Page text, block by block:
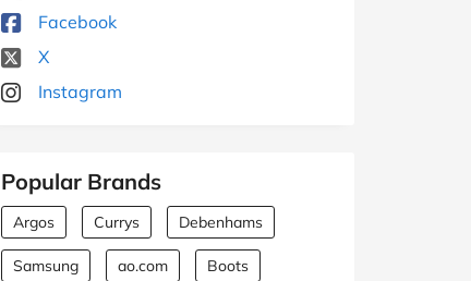
Facebook
X
Instagram
Popular Brands
Argos Currys Debenhams
Samsung ao.com Boots